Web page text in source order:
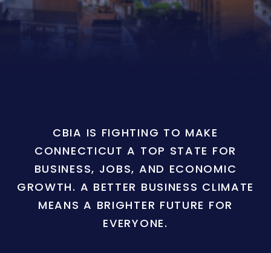
CBIA IS FIGHTING TO MAKE
CONNECTICUT A TOP STATE FOR
BUSINESS, JOBS, AND ECONOMIC
GROWTH. A BETTER BUSINESS CLIMATE
MEANS A BRIGHTER FUTURE FOR
EVERYONE.